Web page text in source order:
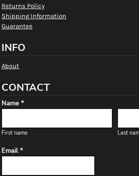
Returns Policy
Shipping Information
Guarantee
INFO
About
CONTACT
Name *
First name Last
Email *